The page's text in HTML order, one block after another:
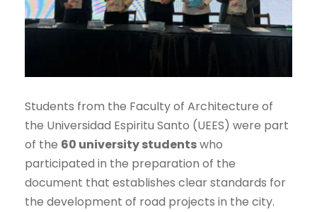
Students from the Faculty of Architecture of
the Universidad Espiritu Santo (UEES) were part
of the 60 university studentswho
participated in the preparation of the
document that establishes clear standards for
the development of road projects in the city.